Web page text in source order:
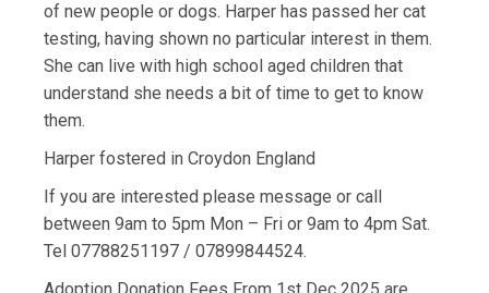
of new people or dogs. Harper has passed her cat
testing, having shown no particular interest in them.
She can live with high school aged children that
understand she needs a bit of time to get to know
them.
Harper fostered in Croydon England
If you are interested please message or call
between 9am to 5pm Mon – Fri or 9am to 4pm Sat.
Tel 07788251197 / 07899844524.